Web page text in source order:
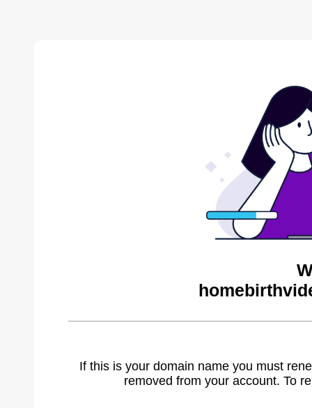
If this is your domain name you must
removed from your account. To